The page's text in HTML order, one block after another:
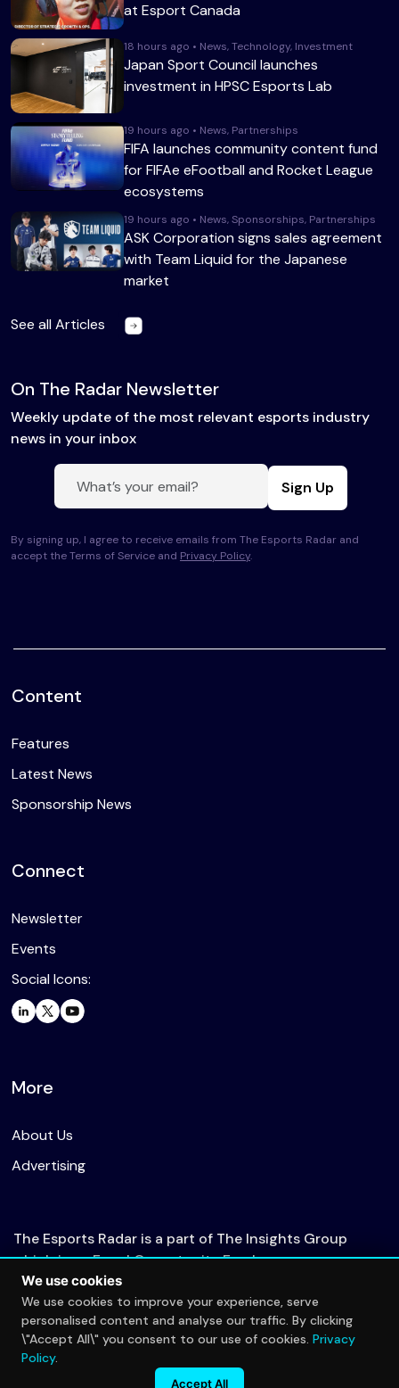
at Esport Canada
18 hours ago • News, Technology, Investment
Japan Sport Council launches
investment in HPSC Esports Lab
19 hours ago • News, Partnerships
FIFA launches community content fund
for FIFAe eFootball and Rocket League
ecosystems
19 hours ago • News, Sponsorships, Partnerships
ASK Corporation signs sales agreement
with Team Liquid for the Japanese
market
See all Articles
On The Radar Newsletter
Weekly update of the most relevant esports industry
news in your inbox
Sign Up
By signing up, I agree to receive emails from The Esports Radar and
accept the Terms of Service and Privacy Policy.
Content
Features
Latest News
Sponsorship News
Connect
Newsletter
Events
Social Icons:
More
About Us
Advertising
The Esports Radar is a part of The Insights Group
which is an Equal Opportunity Employer.
© 2026 The Esports Radar. All rights reserved.
We use cookies
We use cookies to improve your experience, serve
personalised content and analyse our traffic. By clicking
\"Accept All\" you consent to our use of cookies. Privacy
Policy.
Accept All